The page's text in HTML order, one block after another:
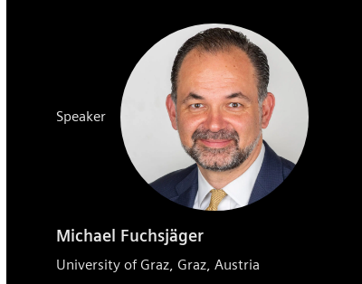
Speaker
Michael Fuchsjäger
University of Graz, Graz, Austria